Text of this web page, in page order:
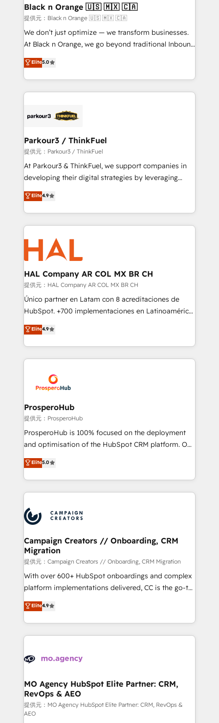
a global consultancy with the care and agility of a
boutique firm. At Triario, we’re big enough to deliver
but small enough to listen. Our Services: HubSpot
implementations & data migration Custom AI agents
Website design Let’s turn your CRM into your growth
engine!
Black n Orange 🇺🇸 🇲🇽 🇨🇦
提供元：Black n Orange 🇺🇸 🇲🇽 🇨🇦
We don’t just optimize — we transform businesses.
At Black n Orange, we go beyond traditional Inbound
Marketing with our exclusive methodologies:
BOOMS and BOOST. Together, they form a powerful
combination that has driven success for over 800
businesses worldwide. As Elite HubSpot Partners, we
strategies that integrate data-driven marketing,
companies scale faster and smarter. 🔹 BOOMS:
Demand generation for all your buyers With BOOMS,
you invest in 100% of your buyers, accelerating your
growth and positioning yourself as an undisputed
transformation process A methodology designed to
implement HubSpot effectively and optimize your
record of business transformation, our growth-first
approach has helped brands dominate their
Elite5.0
Parkour3 / ThinkFuel
提供元：Parkour3 / ThinkFuel
At Parkour3 & ThinkFuel, we support companies in
developing their digital strategies by leveraging
technologies and automating their marketing and
sales processes to generate growth. Our offer spans
from Strategy to Operations. We specialize in CRM
onboarding and implementation, web design, sales
& marketing automation, and digital marketing. With
extensive experience working with tech companies
and manufacturers since 2002, we are committed to
empowering our clients and developing their
autonomy. Get to grips with HubSpot through
guided implementation and seamless integration of
the CRM platform into your digital ecosystem. Would
marketing strategy? We'll provide support tailored
to your needs and sales objectives. With 125+
Accreditations. Based in Canada (coast to coast), our
services are offered in both English & French.
Elite4.9
HAL Company AR COL MX BR CH
提供元：HAL Company AR COL MX BR CH
Único partner en Latam con 8 acreditaciones de
HubSpot. +700 implementaciones en Latinoamérica.
6 Certified Trainers certificados por HubSpot
Academy. 175 reseñas verificadas por HubSpot.
Somos una consultora técnica y no una agencia de
marketing que también vende HubSpot. Mientras
HubSpot, desarrollamos integraciones con otras
plataformas, ERPs, LMS y cientos de aplicativos de
negocios. Con presencia en Argentina, México,
Colombia, Perú, Chile, Brasil y casa matriz en España
formamos parte de un grupo empresarial con más
de 25 años de trayectoria.
Elite4.9
ProsperoHub
提供元：ProsperoHub
ProsperoHub is 100% focused on the deployment
and optimisation of the HubSpot CRM platform. Our
highly experienced team of solutions experts will
ensure that you achieve maximum adoption and
ROI from your HubSpot investment. Use our
extensive HubSpot, sales, marketing, service and
HubSpot journey, design and implement your
processes and skilfully bring your revenue
infrastructure to life. Our collaborative approach
keeps you in control whilst we plan and support the
route to your revenue goals. We have successfully
supported over 500 organisations with HubSpot
implementation, optimisation, training, and
methodology will ensure that you receive the best
deployment experience possible. Whether you are
expertise to deliver the solutions you need.
Elite5.0
Campaign Creators // Onboarding, CRM
Migration
提供元：Campaign Creators // Onboarding, CRM Migration
With over 600+ HubSpot onboardings and complex
platform implementations delivered, CC is the go-to
Elite Solutions Partner for businesses ready to
migrate, replatform, and scale smarter. We specialize
in high-impact CRM and CMS migrations and
onboarding from platforms like Salesforce, NetSuite,
WordPress and legacy CRMs, turning fragmented
architectures that accelerate revenue operations and
performance. - Multi-object CRM migration, cleanup,
and implementation. - Pre-built and custom
integrations across your full tech stack. - Custom
Elite4.9
MO Agency HubSpot Elite Partner: CRM,
RevOps & AEO
提供元：MO Agency HubSpot Elite Partner: CRM, RevOps &
AEO